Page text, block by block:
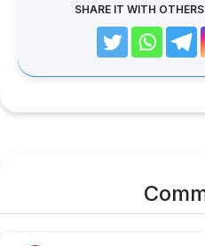
SHARE IT WITH